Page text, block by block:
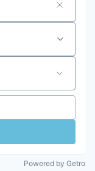
Powered by Getro